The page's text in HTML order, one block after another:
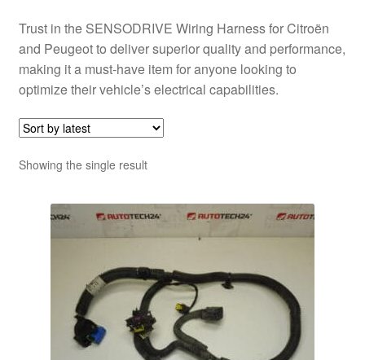
Trust in the SENSODRIVE Wiring Harness for Citroën
and Peugeot to deliver superior quality and performance,
making it a must-have item for anyone looking to
optimize their vehicle’s electrical capabilities.
Showing the single result